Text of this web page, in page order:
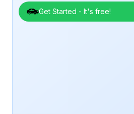
Get Started - It's free!